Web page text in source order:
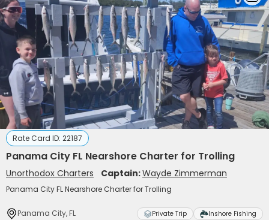
Rate Card ID: 22187
Panama City FL Nearshore Charter for Trolling
Unorthodox Charters Captain:Wayde Zimmerman
Panama City FL Nearshore Charter for Trolling
Panama City, FL Private Trip Inshore Fishing